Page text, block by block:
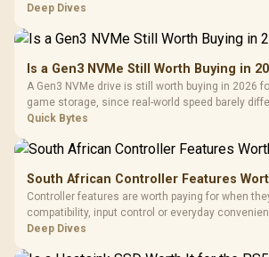
HERO TX is confirmed with comfortable cold-
Deep Dives
Is a Gen3 NVMe Still Worth Buying in
A Gen3 NVMe drive is still worth buying in 2026
game storage, since real-world speed barely
carrying a lower price during the NAND
Quick Bytes
South African Controller Features
Controller features are worth paying for when
compatibility, input control or everyday
devices. The G7 Pro combines three platform-
Deep Dives